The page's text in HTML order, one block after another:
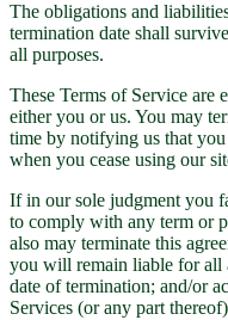
The obligations and
termination date shall
all purposes.
These Terms of Service are
either you or us. You may
time by notifying us that
when you cease using our
If in our sole judgment you
to comply with any term or
also may terminate this
you will remain liable for all
date of termination; and/or
Services (or any part